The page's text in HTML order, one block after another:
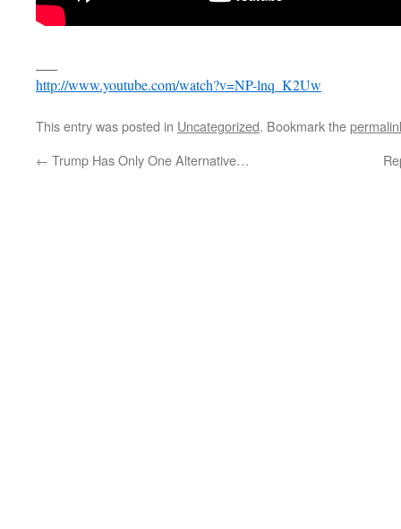
http://www.youtube.com/watch?v=NP-lnq_K2Uw
This entry was posted in Uncategorized. Bookmark the
← Trump Has Only One Alternative…